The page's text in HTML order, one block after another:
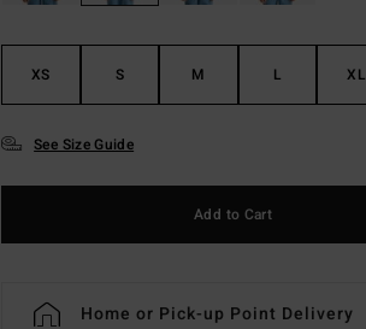
XS S M L XL
See Size Guide
Add to Cart
Home or Pick-up Point Delivery